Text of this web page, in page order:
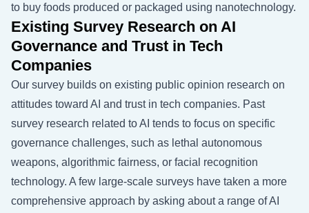
to buy foods produced or packaged using nanotechnology.
Existing Survey Research on AI
Governance and Trust in Tech
Companies
Our survey builds on existing public opinion research on
attitudes toward AI and trust in tech companies. Past
survey research related to AI tends to focus on specific
governance challenges, such as lethal autonomous
weapons, algorithmic fairness, or facial recognition
technology. A few large-scale surveys have taken a more
comprehensive approach by asking about a range of AI